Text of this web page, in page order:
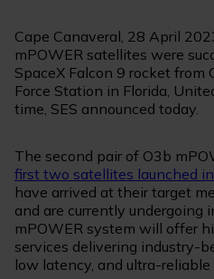
Cape Canaveral, 28 April
mPOWER satellites were
SpaceX Falcon 9 rocket from
Force Station in Florida,
time, SES announced today.
The second pair of O3b
first two satellites launched
have arrived at their target
and are currently undergoing
mPOWER system will offer
services delivering industry-
low latency, and ultra-